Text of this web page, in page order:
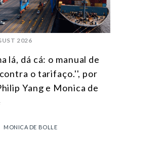
AND GLOBAL ECONOMY
SECURITY
2026
lá, dá cá: o manual de
o tarifaço.'', por
Yang e Monica de
MONICA DE BOLLE